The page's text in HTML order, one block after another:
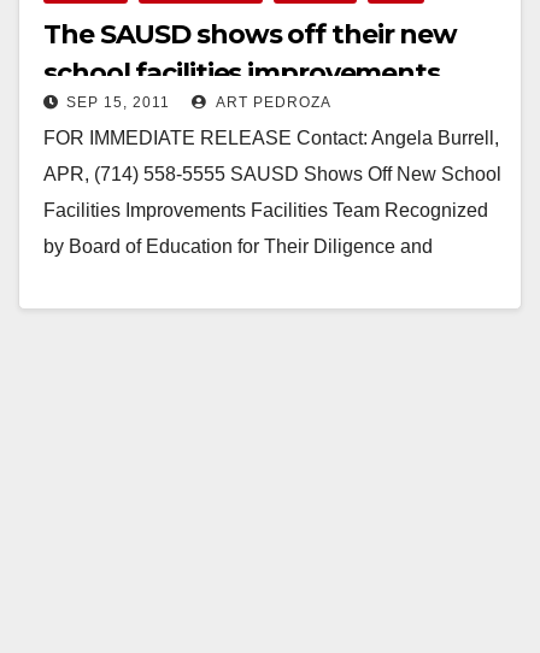
The SAUSD shows off their new
school facilities improvements
SEP 15, 2011 ART PEDROZA
FOR IMMEDIATE RELEASE Contact: Angela Burrell,
APR, (714) 558-5555 SAUSD Shows Off New School
Facilities Improvements Facilities Team Recognized
by Board of Education for Their Diligence and